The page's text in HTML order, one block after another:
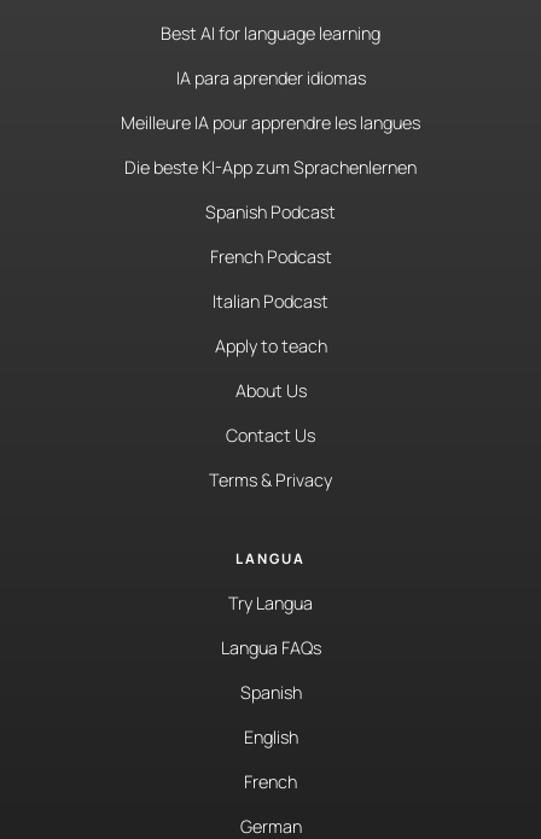
Best AI for language learning
IA para aprender idiomas
Meilleure IA pour apprendre les langues
Die beste KI-App zum Sprachenlernen
Spanish Podcast
French Podcast
Italian Podcast
Apply to teach
About Us
Contact Us
Terms & Privacy
LANGUA
Try Langua
Langua FAQs
Spanish
English
French
German